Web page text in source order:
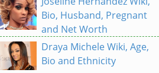
Bio, Husband, Pregnant
and Net Worth
Draya Michele Wiki, Age,
Bio and Ethnicity